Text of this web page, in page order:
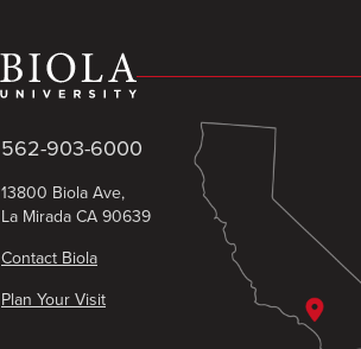
562-903-6000
13800 Biola Ave,
La Mirada CA 90639
Contact Biola
Plan Your Visit